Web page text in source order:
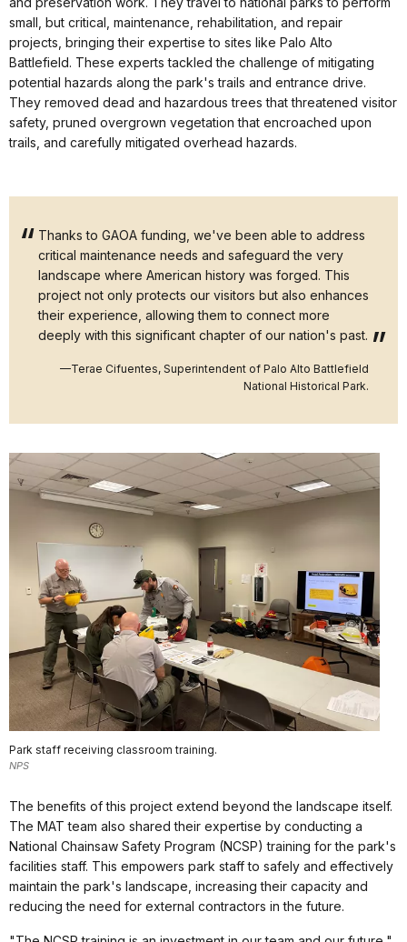
small, but critical, maintenance, rehabilitation, and repair
projects, bringing their expertise to sites like Palo Alto
Battlefield. These experts tackled the challenge of mitigating
potential hazards along the park's trails and entrance drive.
They removed dead and hazardous trees that threatened visitor
safety, pruned overgrown vegetation that encroached upon
trails, and carefully mitigated overhead hazards.
Thanks to GAOA funding, we've been able to address
critical maintenance needs and safeguard the very
landscape where American history was forged. This
project not only protects our visitors but also enhances
their experience, allowing them to connect more
deeply with this significant chapter of our nation's past.
—Terae Cifuentes, Superintendent of Palo Alto Battlefield
National Historical Park.
Park staff receiving classroom training.
NPS
The benefits of this project extend beyond the landscape itself.
The MAT team also shared their expertise by conducting a
National Chainsaw Safety Program (NCSP) training for the park's
facilities staff. This empowers park staff to safely and effectively
maintain the park's landscape, increasing their capacity and
reducing the need for external contractors in the future.